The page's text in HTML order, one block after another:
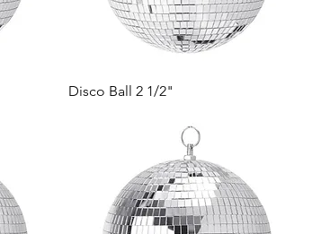
Disco Ball 2 1/2"